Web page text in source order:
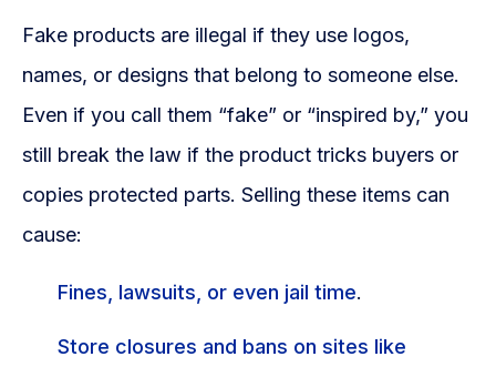
Fake products are illegal if they use logos,
names, or designs that belong to someone else.
Even if you call them “fake” or “inspired by,” you
still break the law if the product tricks buyers or
copies protected parts. Selling these items can
cause:
Fines, lawsuits, or even jail time.
Store closures and bans on sites like